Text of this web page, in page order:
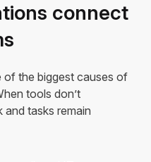
connect
of the biggest causes of
tools don’t
tasks remain